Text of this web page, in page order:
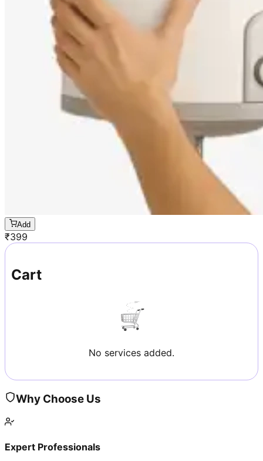
Add
₹399
Cart
No services added.
Why Choose Us
Expert Professionals